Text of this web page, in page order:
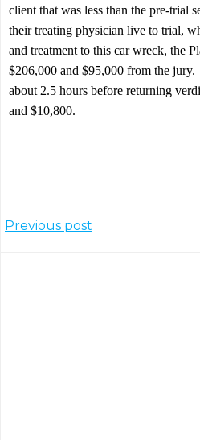
client that was less than the pre-trial
their treating physician live to trial,
and treatment to this car wreck, the
$206,000 and $95,000 from the
about 2.5 hours before returning
and $10,800.
Post
Previous post